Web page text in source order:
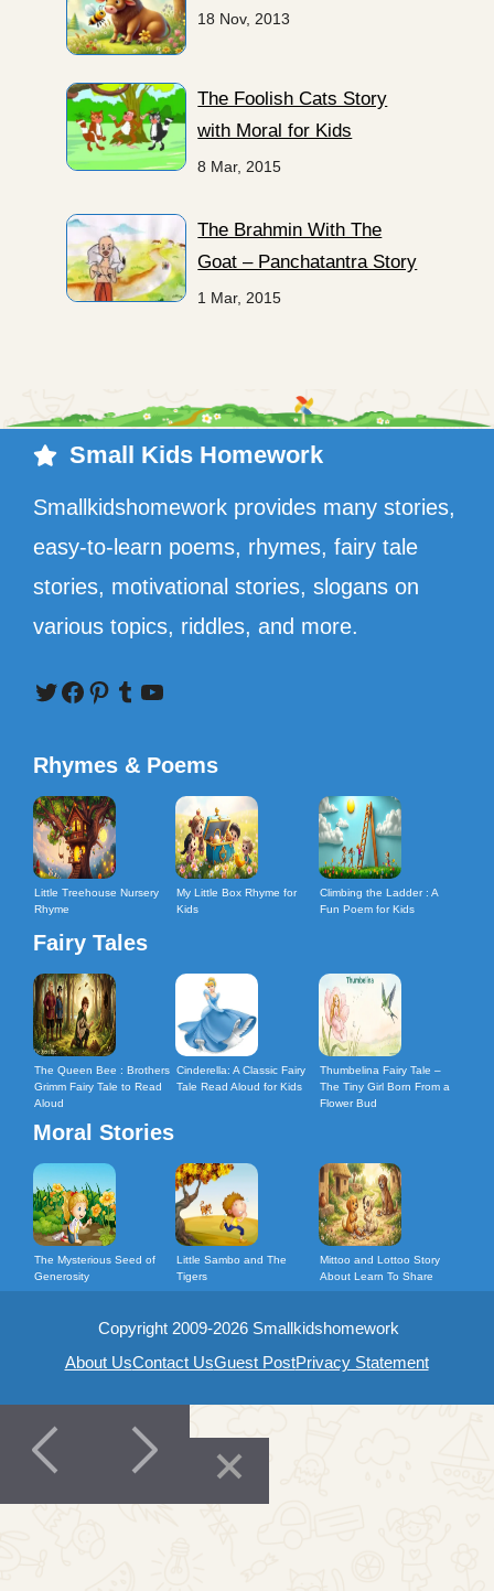
18 Nov, 2013
The Foolish Cats Story
with Moral for Kids
8 Mar, 2015
The Brahmin With The
Goat – Panchatantra Story
1 Mar, 2015
Small Kids Homework
Smallkidshomework provides many stories,
easy-to-learn poems, rhymes, fairy tale
stories, motivational stories, slogans on
various topics, riddles, and more.
Twitter
Facebook
Pinterest
Tumblr
YouTube
Rhymes & Poems
Little Treehouse Nursery
Rhyme
My Little Box Rhyme for
Kids
Climbing the Ladder : A
Fun Poem for Kids
Fairy Tales
The Queen Bee : Brothers
Grimm Fairy Tale to Read
Aloud
Cinderella: A Classic Fairy
Tale Read Aloud for Kids
Thumbelina Fairy Tale –
The Tiny Girl Born From a
Flower Bud
Moral Stories
The Mysterious Seed of
Generosity
Little Sambo and The
Tigers
Mittoo and Lottoo Story
About Learn To Share
Copyright 2009-2026 Smallkidshomework
About UsContact UsGuest PostPrivacy Statement